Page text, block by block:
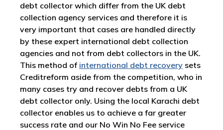
debt collector which differ from the UK debt
collection agency services and therefore it is
very important that cases are handled directly
by these expert international debt collection
agencies and not from debt collectors in the UK.
This method of international debt recovery sets
Creditreform aside from the competition, who in
many cases try and recover debts from a UK
debt collector only. Using the local Karachi debt
collector enables us to achieve a far greater
success rate and our No Win No Fee service